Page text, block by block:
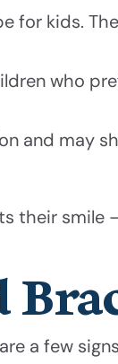
kids.
who
and may
their smile
a few